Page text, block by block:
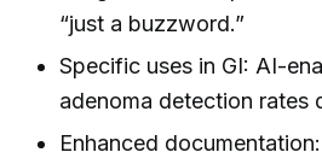
“just a buzzword.”
Specific uses in GI: AI-
adenoma detection rates
Enhanced